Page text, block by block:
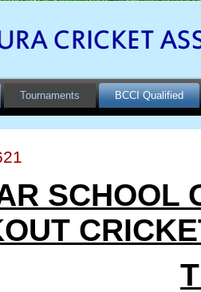
Tournaments BCCI Qualified
SCHOOL